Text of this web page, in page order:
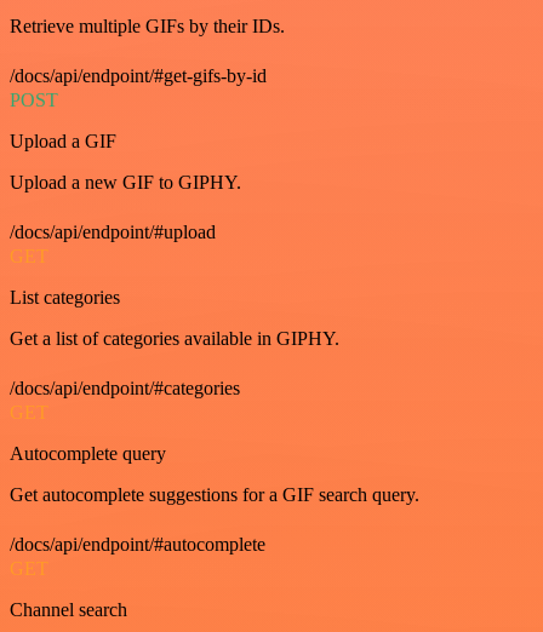
Retrieve multiple GIFs by their IDs.
/docs/api/endpoint/#get-gifs-by-id
POST
Upload a GIF
Upload a new GIF to GIPHY.
/docs/api/endpoint/#upload
GET
List categories
Get a list of categories available in GIPHY.
/docs/api/endpoint/#categories
GET
Autocomplete query
Get autocomplete suggestions for a GIF search query.
/docs/api/endpoint/#autocomplete
GET
Channel search